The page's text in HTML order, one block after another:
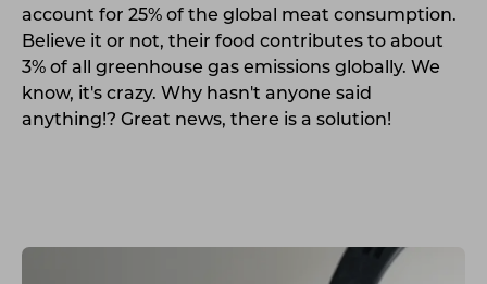
account for 25% of the global meat consumption.
Believe it or not, their food contributes to about
3% of all greenhouse gas emissions globally. We
know, it's crazy. Why hasn't anyone said
anything!? Great news, there is a solution!